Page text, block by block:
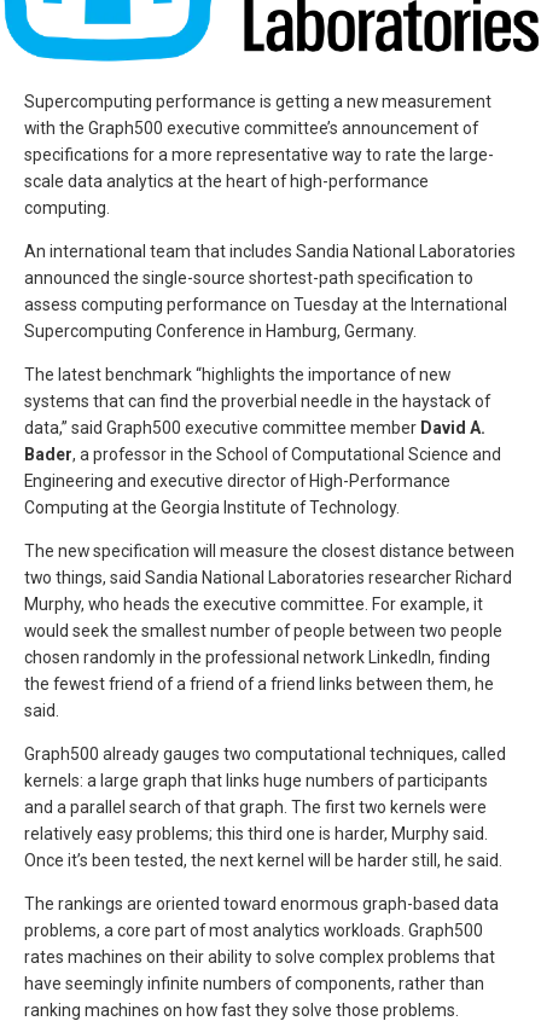
Supercomputing performance is getting a new measurement
with the Graph500 executive committee’s announcement of
specifications for a more representative way to rate the large-
scale data analytics at the heart of high-performance
computing.
An international team that includes Sandia National Laboratories
announced the single-source shortest-path specification to
assess computing performance on Tuesday at the International
Supercomputing Conference in Hamburg, Germany.
The latest benchmark “highlights the importance of new
systems that can find the proverbial needle in the haystack of
data,” said Graph500 executive committee member David A.
Bader, a professor in the School of Computational Science and
Engineering and executive director of High-Performance
Computing at the Georgia Institute of Technology.
The new specification will measure the closest distance between
two things, said Sandia National Laboratories researcher Richard
Murphy, who heads the executive committee. For example, it
would seek the smallest number of people between two people
chosen randomly in the professional network LinkedIn, finding
the fewest friend of a friend of a friend links between them, he
said.
Graph500 already gauges two computational techniques, called
kernels: a large graph that links huge numbers of participants
and a parallel search of that graph. The first two kernels were
relatively easy problems; this third one is harder, Murphy said.
Once it’s been tested, the next kernel will be harder still, he said.
The rankings are oriented toward enormous graph-based data
problems, a core part of most analytics workloads. Graph500
rates machines on their ability to solve complex problems that
have seemingly infinite numbers of components, rather than
ranking machines on how fast they solve those problems.